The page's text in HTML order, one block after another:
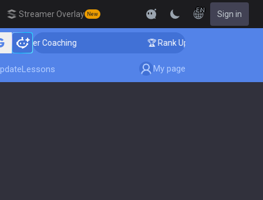
Streamer Overlay New
EN Sign in
Coaching 🏆 Rank Up in 3 Days! Challenger
Lessons My page